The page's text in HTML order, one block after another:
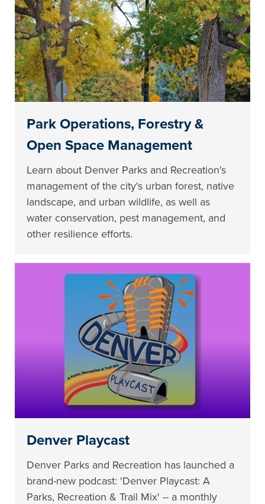
Park Operations, Forestry &
Open Space Management
Learn about Denver Parks and Recreation's
management of the city's urban forest, native
landscape, and urban wildlife, as well as
water conservation, pest management, and
other resilience efforts.
Denver Playcast
Denver Parks and Recreation has launched a
brand-new podcast: 'Denver Playcast: A
Parks, Recreation & Trail Mix' -- a monthly